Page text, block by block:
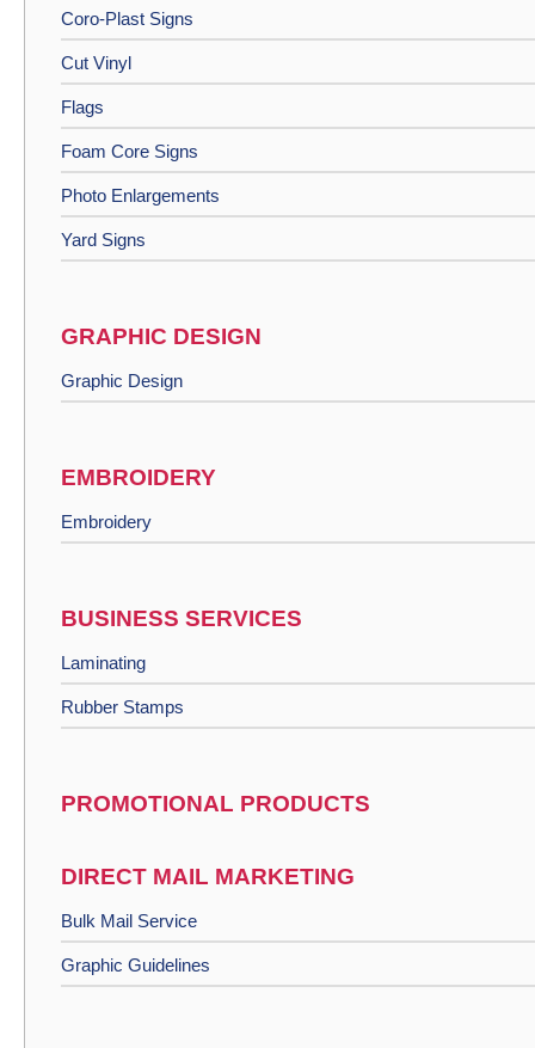
Coro-Plast Signs
Cut Vinyl
Flags
Foam Core Signs
Photo Enlargements
Yard Signs
GRAPHIC DESIGN
Graphic Design
EMBROIDERY
Embroidery
BUSINESS SERVICES
Laminating
Rubber Stamps
PROMOTIONAL PRODUCTS
DIRECT MAIL MARKETING
Bulk Mail Service
Graphic Guidelines